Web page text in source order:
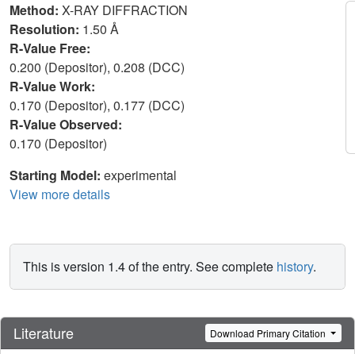
Method: X-RAY DIFFRACTION
Resolution: 1.50 Å
R-Value Free:
0.200 (Depositor), 0.208 (DCC)
R-Value Work:
0.170 (Depositor), 0.177 (DCC)
R-Value Observed:
0.170 (Depositor)
Starting Model: experimental
View more details
This is version 1.4 of the entry. See complete history.
Literature Download Primary Citation